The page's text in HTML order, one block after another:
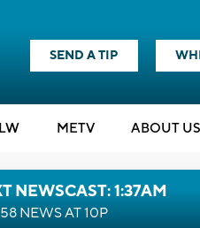
SEND A TIP
METV ABOUT US
NEWSCAST: 1:37AM
NEWS AT 10P